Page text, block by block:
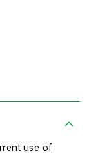
use of